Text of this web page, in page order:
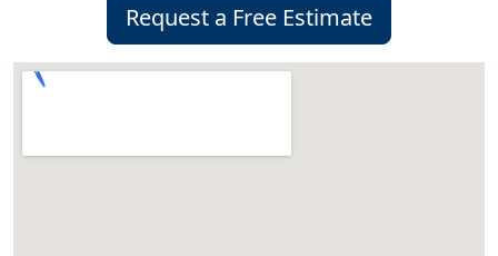
Request a Free Estimate